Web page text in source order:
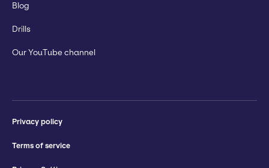
Blog
Drills
Our YouTube channel
Privacy policy
Terms of service